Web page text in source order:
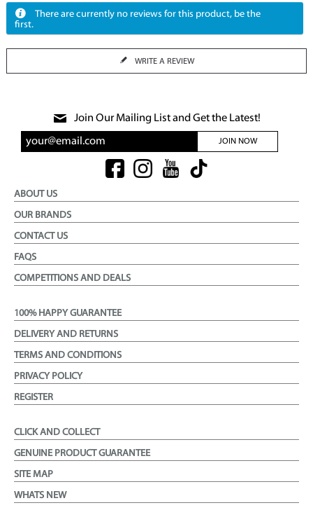
There are currently no reviews for this product, be the
first.
WRITE A REVIEW
Join Our Mailing List and Get the Latest!
JOIN NOW
ABOUT US
OUR BRANDS
CONTACT US
FAQS
COMPETITIONS AND DEALS
100% HAPPY GUARANTEE
DELIVERY AND RETURNS
TERMS AND CONDITIONS
PRIVACY POLICY
REGISTER
CLICK AND COLLECT
GENUINE PRODUCT GUARANTEE
SITE MAP
WHATS NEW